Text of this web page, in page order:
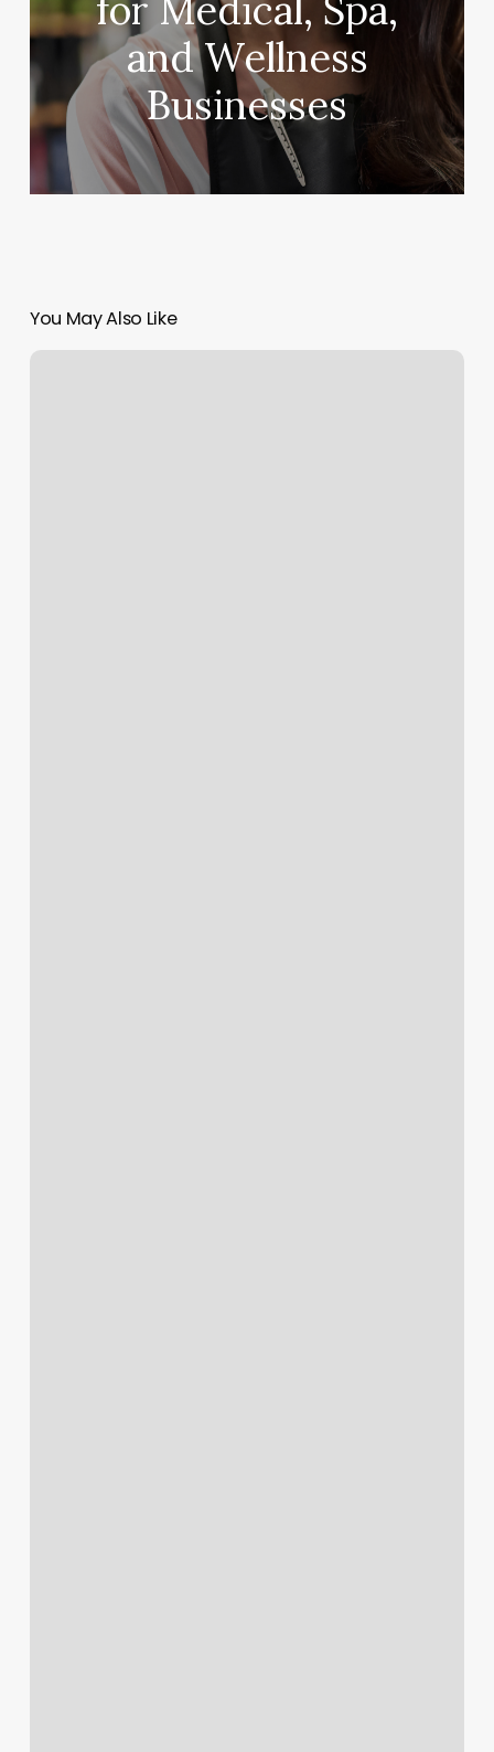
and Wellness
Businesses
You May Also Like
Terminplanung